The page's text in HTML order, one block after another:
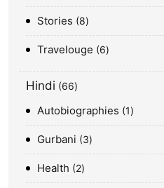
Stories 8
Travelouge 6
Hindi 66
Autobiographies 1
Gurbani 3
Health 2